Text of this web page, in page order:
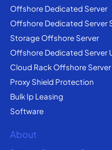
Offshore Dedicated Server
Offshore Dedicated Server
Storage Offshore Server
Offshore Dedicated Server
Cloud Rack Offshore Server
Proxy Shield Protection
Bulk Ip Leasing
Software
About